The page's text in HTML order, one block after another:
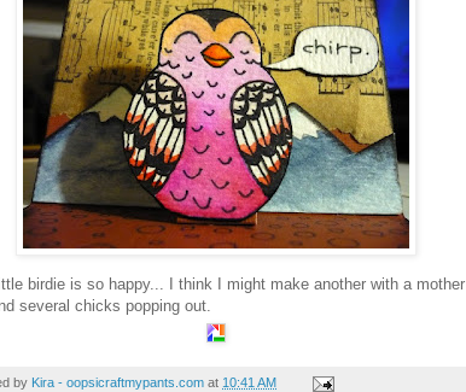
birdie is so happy... I think I might make another with a mother
several chicks popping out.
by Kira - oopsicraftmypants.com at 10:41 AM